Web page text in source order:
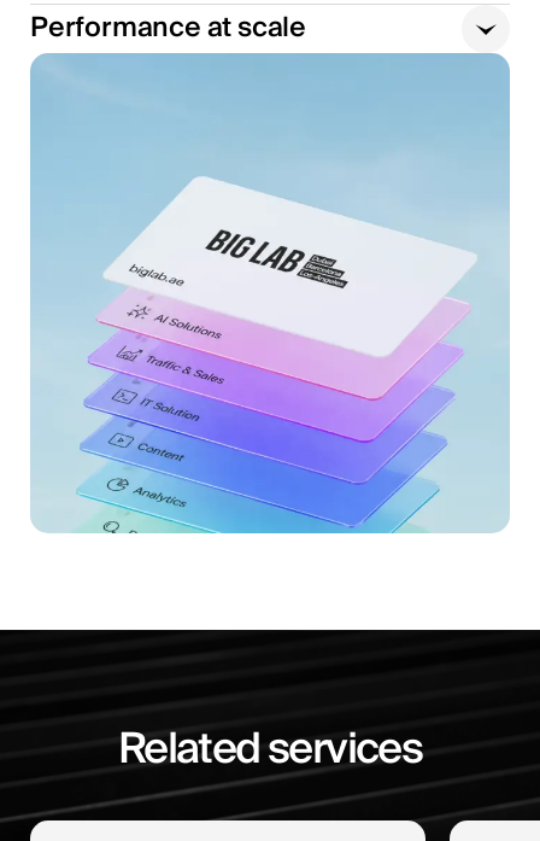
Performance at scale
Related services